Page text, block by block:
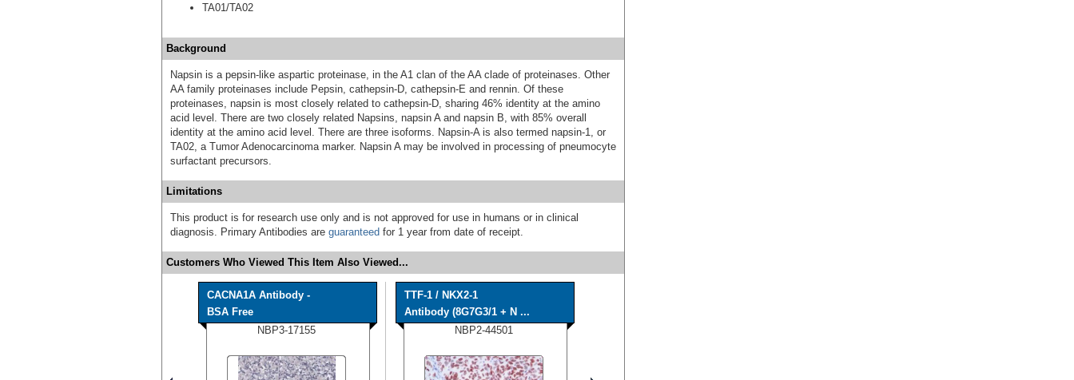
TA01/TA02
Background
Napsin is a pepsin-like aspartic proteinase, in the A1 clan of the AA clade of proteinases. Other
AA family proteinases include Pepsin, cathepsin-D, cathepsin-E and rennin. Of these
proteinases, napsin is most closely related to cathepsin-D, sharing 46% identity at the amino
acid level. There are two closely related Napsins, napsin A and napsin B, with 85% overall
identity at the amino acid level. There are three isoforms. Napsin-A is also termed napsin-1, or
TA02, a Tumor Adenocarcinoma marker. Napsin A may be involved in processing of pneumocyte
surfactant precursors.
Limitations
This product is for research use only and is not approved for use in humans or in clinical
diagnosis. Primary Antibodies are guaranteed for 1 year from date of receipt.
Customers Who Viewed This Item Also Viewed...
CACNA1A Antibody -
BSA Free
NBP3-17155
TTF-1 / NKX2-1
Antibody (8G7G3/1 + N ...
NBP2-44501